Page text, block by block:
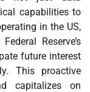
capabilities to
in the US,
Reserve’s
future interest
This proactive
capitalizes on